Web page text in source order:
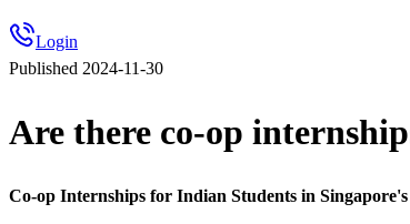
Login
Published 2024-11-30
Are there co-op
Co-op Internships for Indian Students in